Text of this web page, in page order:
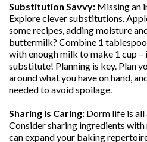
Substitution Savvy: Missing an
Explore clever substitutions.
some recipes, adding moisture
buttermilk? Combine 1
with enough milk to make 1 cup
substitute! Planning is key. Plan
around what you have on hand,
needed to avoid spoilage.
Sharing is Caring: Dorm life is
Consider sharing ingredients
can expand your baking